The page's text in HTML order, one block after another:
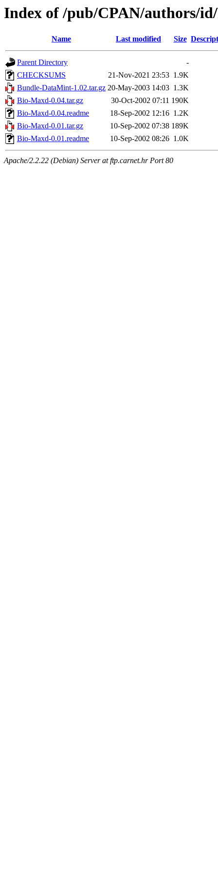
Index of /pub/CPAN/authors/
Name Last modified Size
Parent Directory
-
CHECKSUMS
21-Nov-2021 23:53 1.9K
Bundle-DataMint-1.02.tar.gz 20-May-2003 14:03 1.3K
Bio-Maxd-0.04.tar.gz
30-Oct-2002 07:11 190K
Bio-Maxd-0.04.readme
18-Sep-2002 12:16 1.2K
Bio-Maxd-0.01.tar.gz
10-Sep-2002 07:38 189K
Bio-Maxd-0.01.readme
10-Sep-2002 08:26 1.0K
Apache/2.2.22 (Debian) Server at ftp.carnet.hr Port 80